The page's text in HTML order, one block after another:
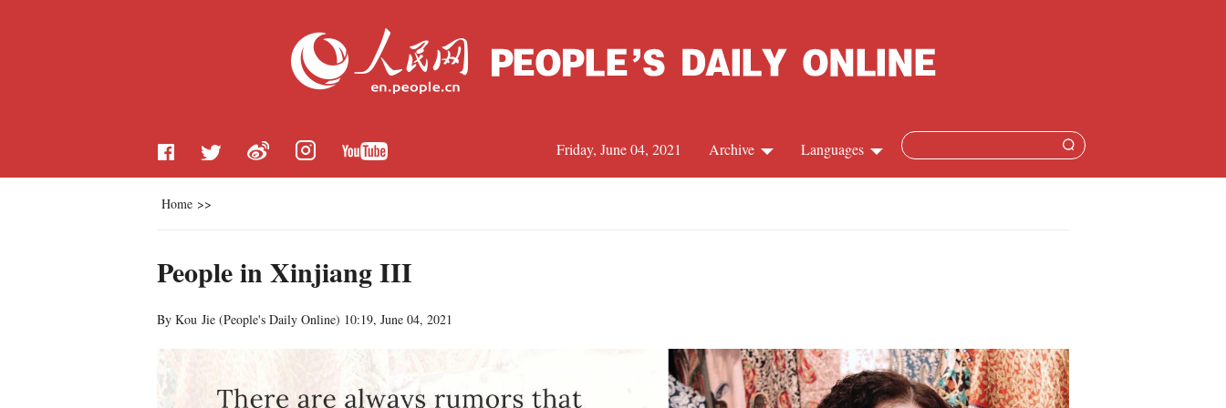
Languages
Russian
Archive
Friday, June 04, 2021
Home >>
People in Xinjiang III
By Kou Jie (People's Daily Online) 10:19, June 04, 2021